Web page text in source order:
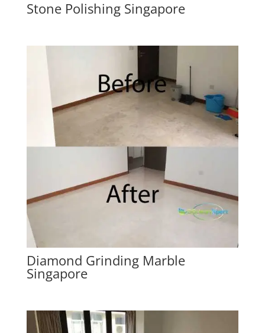
Stone Polishing Singapore
Diamond Grinding Marble
Singapore